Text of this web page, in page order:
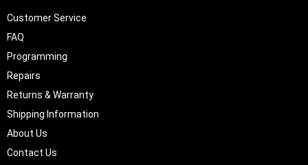
Customer Service
FAQ
Programming
Repairs
Returns & Warranty
Shipping Information
About Us
Contact Us